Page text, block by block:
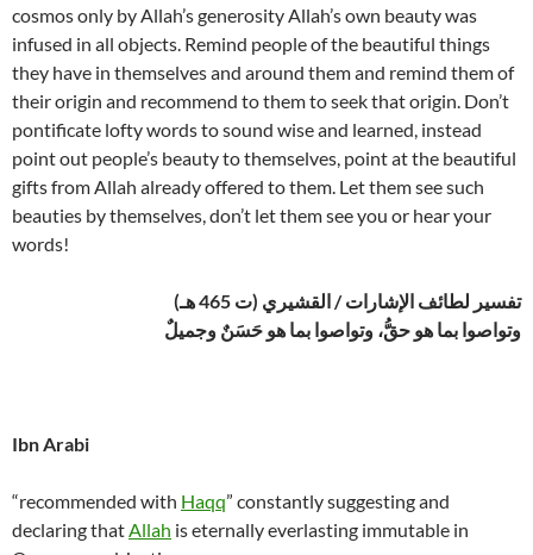
cosmos only by Allah’s generosity Allah’s own beauty was
infused in all objects. Remind people of the beautiful things
they have in themselves and around them and remind them of
their origin and recommend to them to seek that origin. Don’t
pontificate lofty words to sound wise and learned, instead
point out people’s beauty to themselves, point at the beautiful
gifts from Allah already offered to them. Let them see such
beauties by themselves, don’t let them see you or hear your
words!
تفسير لطائف الإشارات / القشيري (ت 465 هـ)
وتواصوا بما هو حقُّ، وتواصوا بما هو حَسَنٌ وجميلٌ
Ibn Arabi
“recommended with Haqq” constantly suggesting and
declaring thatAllah is eternally everlasting immutable in